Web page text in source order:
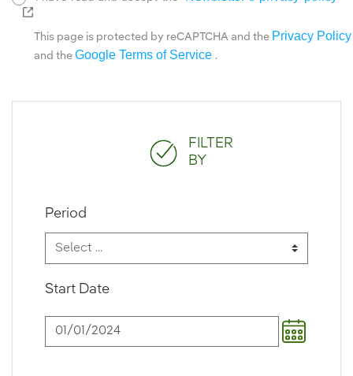
FILTER
BY
Start Date
Period
External link, opens in new window.
This page is protected by reCAPTCHA and the Privacy Policy
and the Google Terms of Service .